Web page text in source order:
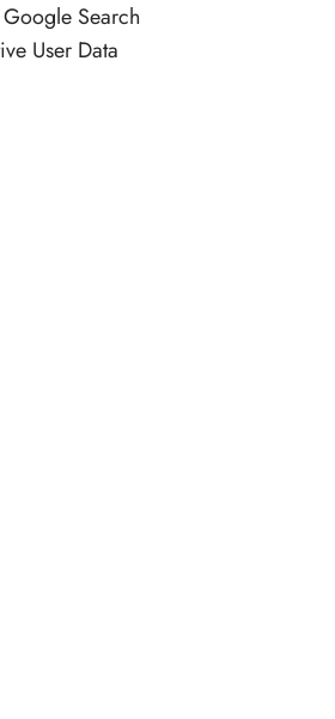
Search
User Data